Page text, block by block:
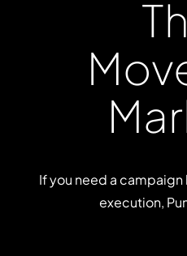
If you need a
execution,